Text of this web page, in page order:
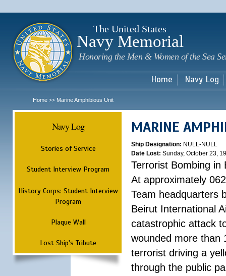
The United States
Navy Memorial
Honoring the Men & Women of the Sea
Home Navy Log
Home >> Marine Amphibious Unit
Navy Log
Stories of Service
Student Interview Program
History Corps: Student Interview
Program
Plaque Wall
Lost Ship's Tribute
MARINE
Ship Designation: NULL-NULL
Date Lost: Sunday, October 23,
Terrorist Bombing in
At approximately
Team headquarters
Beirut International
catastrophic attack
wounded more than
terrorist driving a
through the public